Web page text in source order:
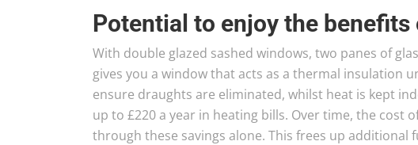
Potential to enjoy the
With double glazed sashed windows, two panes of
gives you a window that acts as a thermal insulation
ensure draughts are eliminated, whilst heat is kept
up to £220 a year in heating bills. Over time, the
through these savings alone. This frees up